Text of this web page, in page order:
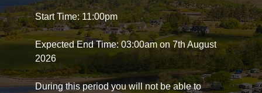
Start Time: 11:00pm
Expected End Time: 03:00am on 7th August
2026
During this period you will not be able to